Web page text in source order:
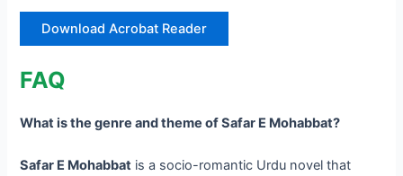
Download Acrobat Reader
FAQ
What is the genre and theme of Safar E Mohabbat?
Safar E Mohabbat is a socio-romantic Urdu novel that